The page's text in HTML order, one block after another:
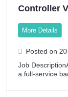
Controller
More Details
Posted on
Job
a full-service